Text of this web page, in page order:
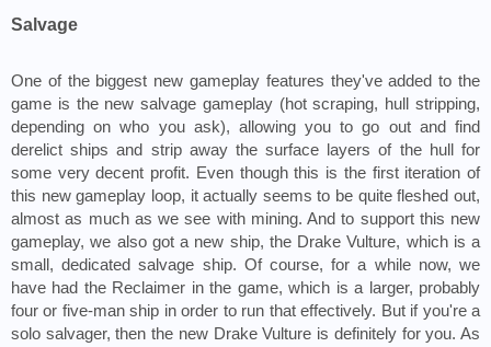
Salvage
One of the biggest new gameplay features they've added to the
game is the new salvage gameplay (hot scraping, hull stripping,
depending on who you ask), allowing you to go out and find
derelict ships and strip away the surface layers of the hull for
some very decent profit. Even though this is the first iteration of
this new gameplay loop, it actually seems to be quite fleshed out,
almost as much as we see with mining. And to support this new
gameplay, we also got a new ship, the Drake Vulture, which is a
small, dedicated salvage ship. Of course, for a while now, we
have had the Reclaimer in the game, which is a larger, probably
four or five-man ship in order to run that effectively. But if you're a
solo salvager, then the new Drake Vulture is definitely for you. As